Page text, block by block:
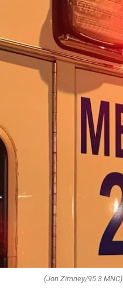
(Jon Zimney/95.3 MNC)